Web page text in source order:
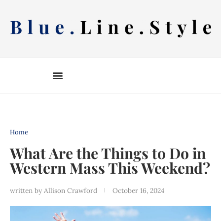
content
Home
What Are the Things to Do in
Western Mass This Weekend?
written by Allison Crawford October 16, 2024